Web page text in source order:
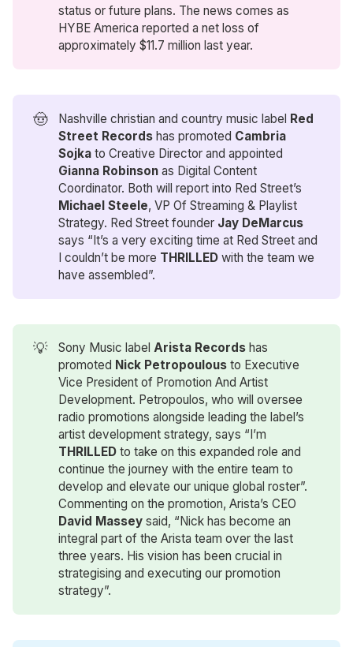
status or future plans. The news comes as
HYBE America reported a net loss of
approximately $11.7 million last year.
🤠 Nashville christian and country music label Red
Street Records has promoted Cambria
Sojka to Creative Director and appointed
Gianna Robinson as Digital Content
Coordinator. Both will report into Red Street’s
Michael Steele, VP Of Streaming & Playlist
Strategy. Red Street founder Jay DeMarcus
says “It’s a very exciting time at Red Street and
I couldn’t be more THRILLED with the team we
have assembled”.
💡 Sony Music labelArista Records has
promoted Nick Petropoulous to Executive
Vice President of Promotion And Artist
Development. Petropoulos, who will oversee
radio promotions alongside leading the label’s
artist development strategy, says “I’m
THRILLED to take on this expanded role and
continue the journey with the entire team to
develop and elevate our unique global roster”.
Commenting on the promotion, Arista’s CEO
David Massey said, “Nick has become an
integral part of the Arista team over the last
three years. His vision has been crucial in
strategising and executing our promotion
strategy”.